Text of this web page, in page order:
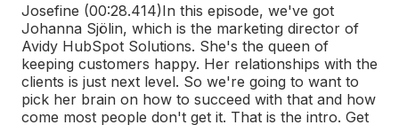
Josefine (00:28.414)In this episode, we've got
Johanna Sjölin, which is the marketing director of
Avidy HubSpot Solutions. She's the queen of
keeping customers happy. Her relationships with the
clients is just next level. So we're going to want to
pick her brain on how to succeed with that and how
come most people don't get it. That is the intro. Get